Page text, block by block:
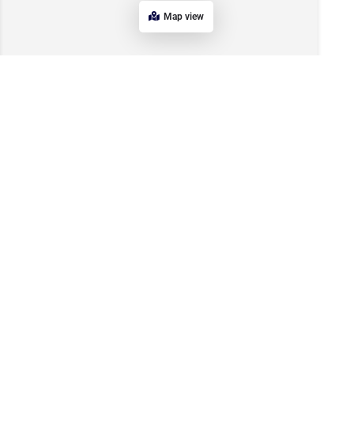
Map view